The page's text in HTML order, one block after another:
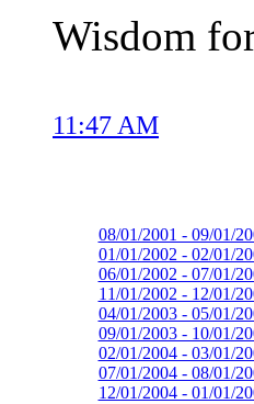
Wisdom
11:47 AM
08/01/2001 - 09/01/
01/01/2002 - 02/01/
06/01/2002 - 07/01/
11/01/2002 - 12/01/
04/01/2003 - 05/01/
09/01/2003 - 10/01/
02/01/2004 - 03/01/
07/01/2004 - 08/01/
12/01/2004 - 01/01/